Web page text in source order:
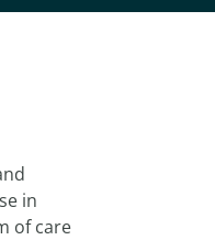
in
of care